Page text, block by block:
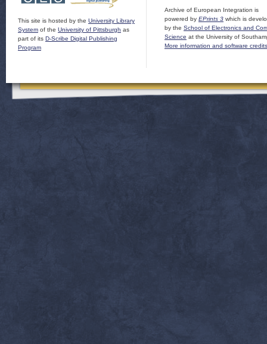
This site is hosted by the University Library
System of the University of Pittsburgh as
part of its D-Scribe Digital Publishing
Program
Archive of European Integration is
powered by EPrints 3 which is
by the School of Electronics and
Science at the University of
More information and software credits